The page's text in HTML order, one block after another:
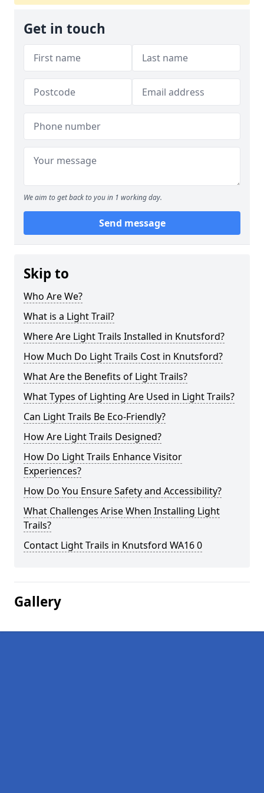
Get in touch
We aim to get back to you in 1 working day.
Send message
Skip to
Who Are We?
What is a Light Trail?
Where Are Light Trails Installed in Knutsford?
How Much Do Light Trails Cost in Knutsford?
What Are the Benefits of Light Trails?
What Types of Lighting Are Used in Light Trails?
Can Light Trails Be Eco-Friendly?
How Are Light Trails Designed?
How Do Light Trails Enhance Visitor
Experiences?
How Do You Ensure Safety and Accessibility?
What Challenges Arise When Installing Light
Trails?
Contact Light Trails in Knutsford WA16 0
Gallery